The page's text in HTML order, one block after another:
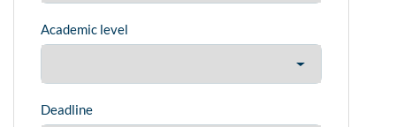
Academic level
Deadline